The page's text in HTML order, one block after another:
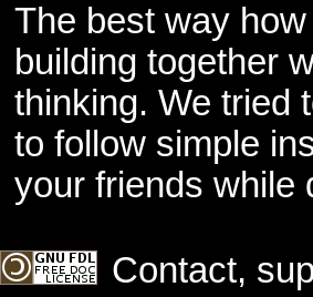
The best way
building together
thinking. We tried
to follow simple
your friends while
Contact,